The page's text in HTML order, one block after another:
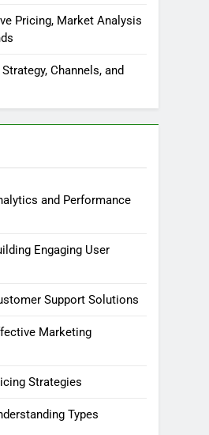
Pricing, Market Analysis
Channels, and
and Performance
Engaging User
Support Solutions
Marketing
Strategies
Types